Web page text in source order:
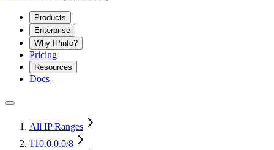
Products
Enterprise
Why IPinfo?
Pricing
Resources
Docs
All IP Ranges
110.0.0.0/8